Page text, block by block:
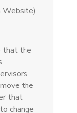
Website)
that the
the
that
change